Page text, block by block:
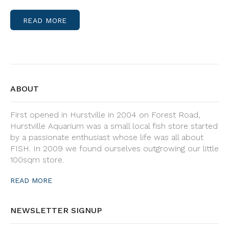
READ MORE
ABOUT
First opened in Hurstville in 2004 on Forest Road,
Hurstville Aquarium was a small local fish store started
by a passionate enthusiast whose life was all about
FISH. In 2009 we found ourselves outgrowing our little
100sqm store.
READ MORE
NEWSLETTER SIGNUP